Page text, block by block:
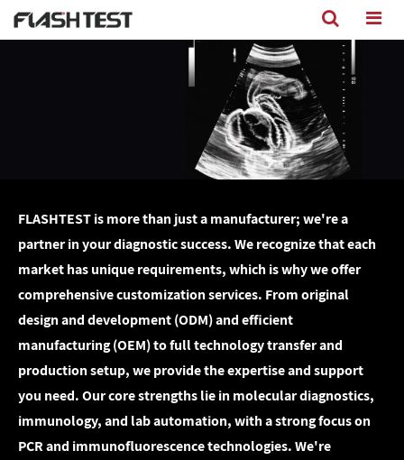
FLASHTEST is more than just a manufacturer; we're a
partner in your diagnostic success. We recognize that each
market has unique requirements, which is why we offer
comprehensive customization services. From original
design and development (ODM) and efficient
manufacturing (OEM) to full technology transfer and
production setup, we provide the expertise and support
you need. Our core strengths lie in molecular diagnostics,
immunology, and lab automation, with a strong focus on
PCR and immunofluorescence technologies. We're